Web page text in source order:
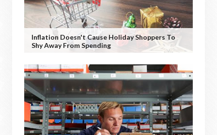
Inflation Doesn't Cause Holiday Shoppers To
Shy Away From Spending